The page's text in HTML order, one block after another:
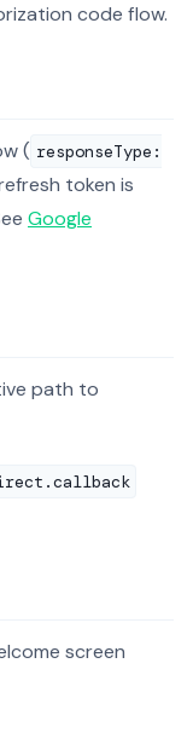
code flow.
( responseType:
token is
Google
path to
screen